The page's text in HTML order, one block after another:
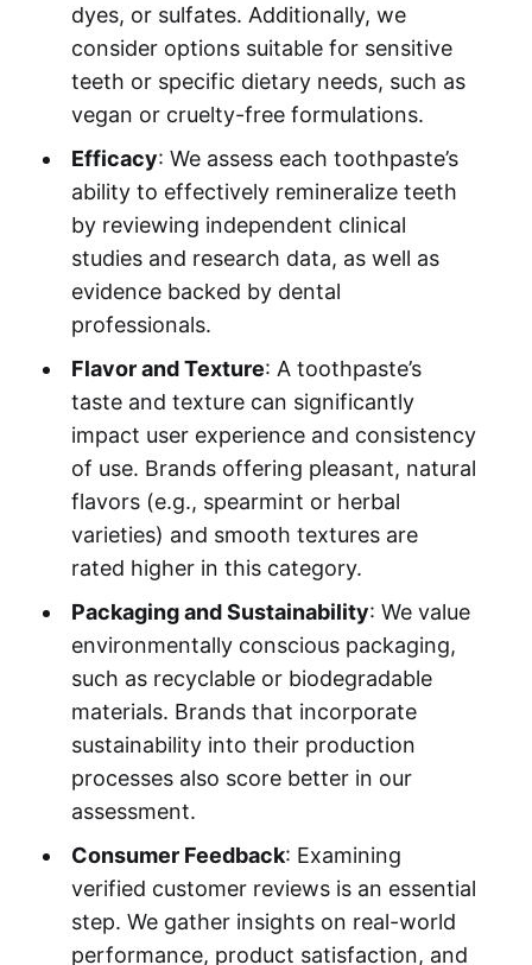
dyes, or sulfates. Additionally, we
consider options suitable for sensitive
teeth or specific dietary needs, such as
vegan or cruelty-free formulations.
Efficacy: We assess each toothpaste’s
ability to effectively remineralize teeth
by reviewing independent clinical
studies and research data, as well as
evidence backed by dental
professionals.
Flavor and Texture: A toothpaste’s
taste and texture can significantly
impact user experience and consistency
of use. Brands offering pleasant, natural
flavors (e.g., spearmint or herbal
varieties) and smooth textures are
rated higher in this category.
Packaging and Sustainability: We value
environmentally conscious packaging,
such as recyclable or biodegradable
materials. Brands that incorporate
sustainability into their production
processes also score better in our
assessment.
Consumer Feedback: Examining
verified customer reviews is an essential
step. We gather insights on real-world
performance, product satisfaction, and